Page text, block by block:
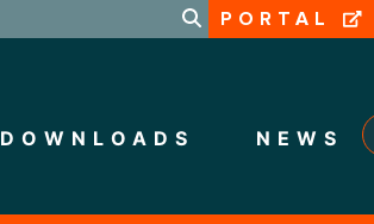
PORTAL
DOWNLOADS NEWS